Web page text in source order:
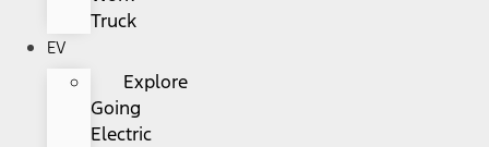
Truck
EV
Explore
Going
Electric